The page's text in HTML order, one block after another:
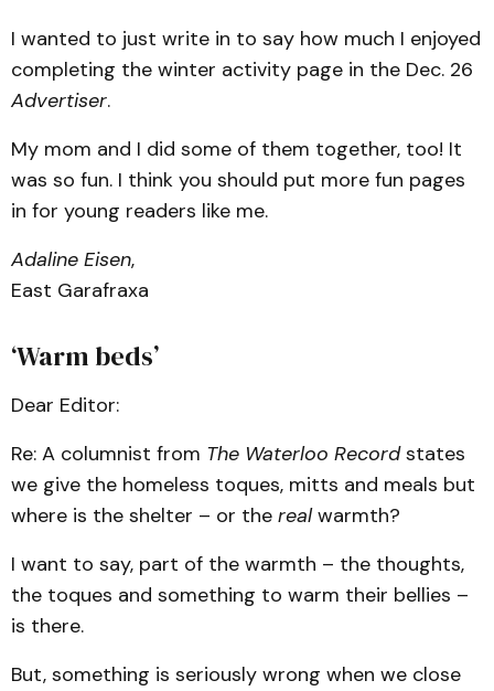
I wanted to just write in to say how much I enjoyed
completing the winter activity page in the Dec. 26
Advertiser.
My mom and I did some of them together, too! It
was so fun. I think you should put more fun pages
in for young readers like me.
Adaline Eisen,
East Garafraxa
‘Warm beds’
Dear Editor:
Re: A columnist from The Waterloo Recordstates
we give the homeless toques, mitts and meals but
where is the shelter – or the realwarmth?
I want to say, part of the warmth – the thoughts,
the toques and something to warm their bellies –
is there.
But, something is seriously wrong when we close